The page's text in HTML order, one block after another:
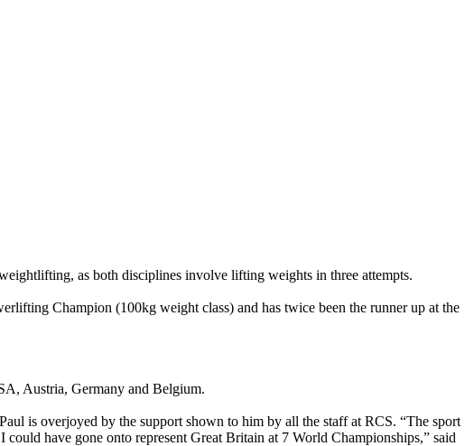
as both disciplines involve lifting weights in three attempts.
Champion (100kg weight class) and has twice been the runner up at the
Austria, Germany and Belgium.
is overjoyed by the support shown to him by all the staff at RCS. “The sport
have gone onto represent Great Britain at 7 World Championships,” said